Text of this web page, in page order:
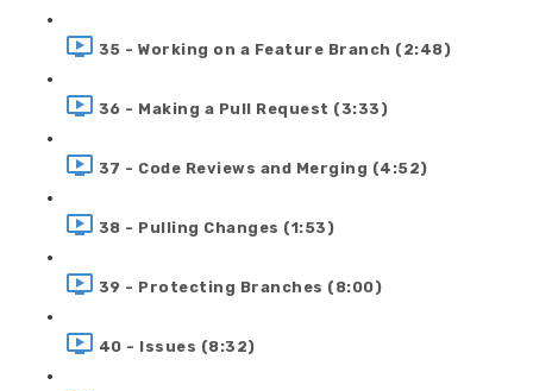
35 - Working on a Feature Branch (2:48)
36 - Making a Pull Request (3:33)
37 - Code Reviews and Merging (4:52)
38 - Pulling Changes (1:53)
39 - Protecting Branches (8:00)
40 - Issues (8:32)